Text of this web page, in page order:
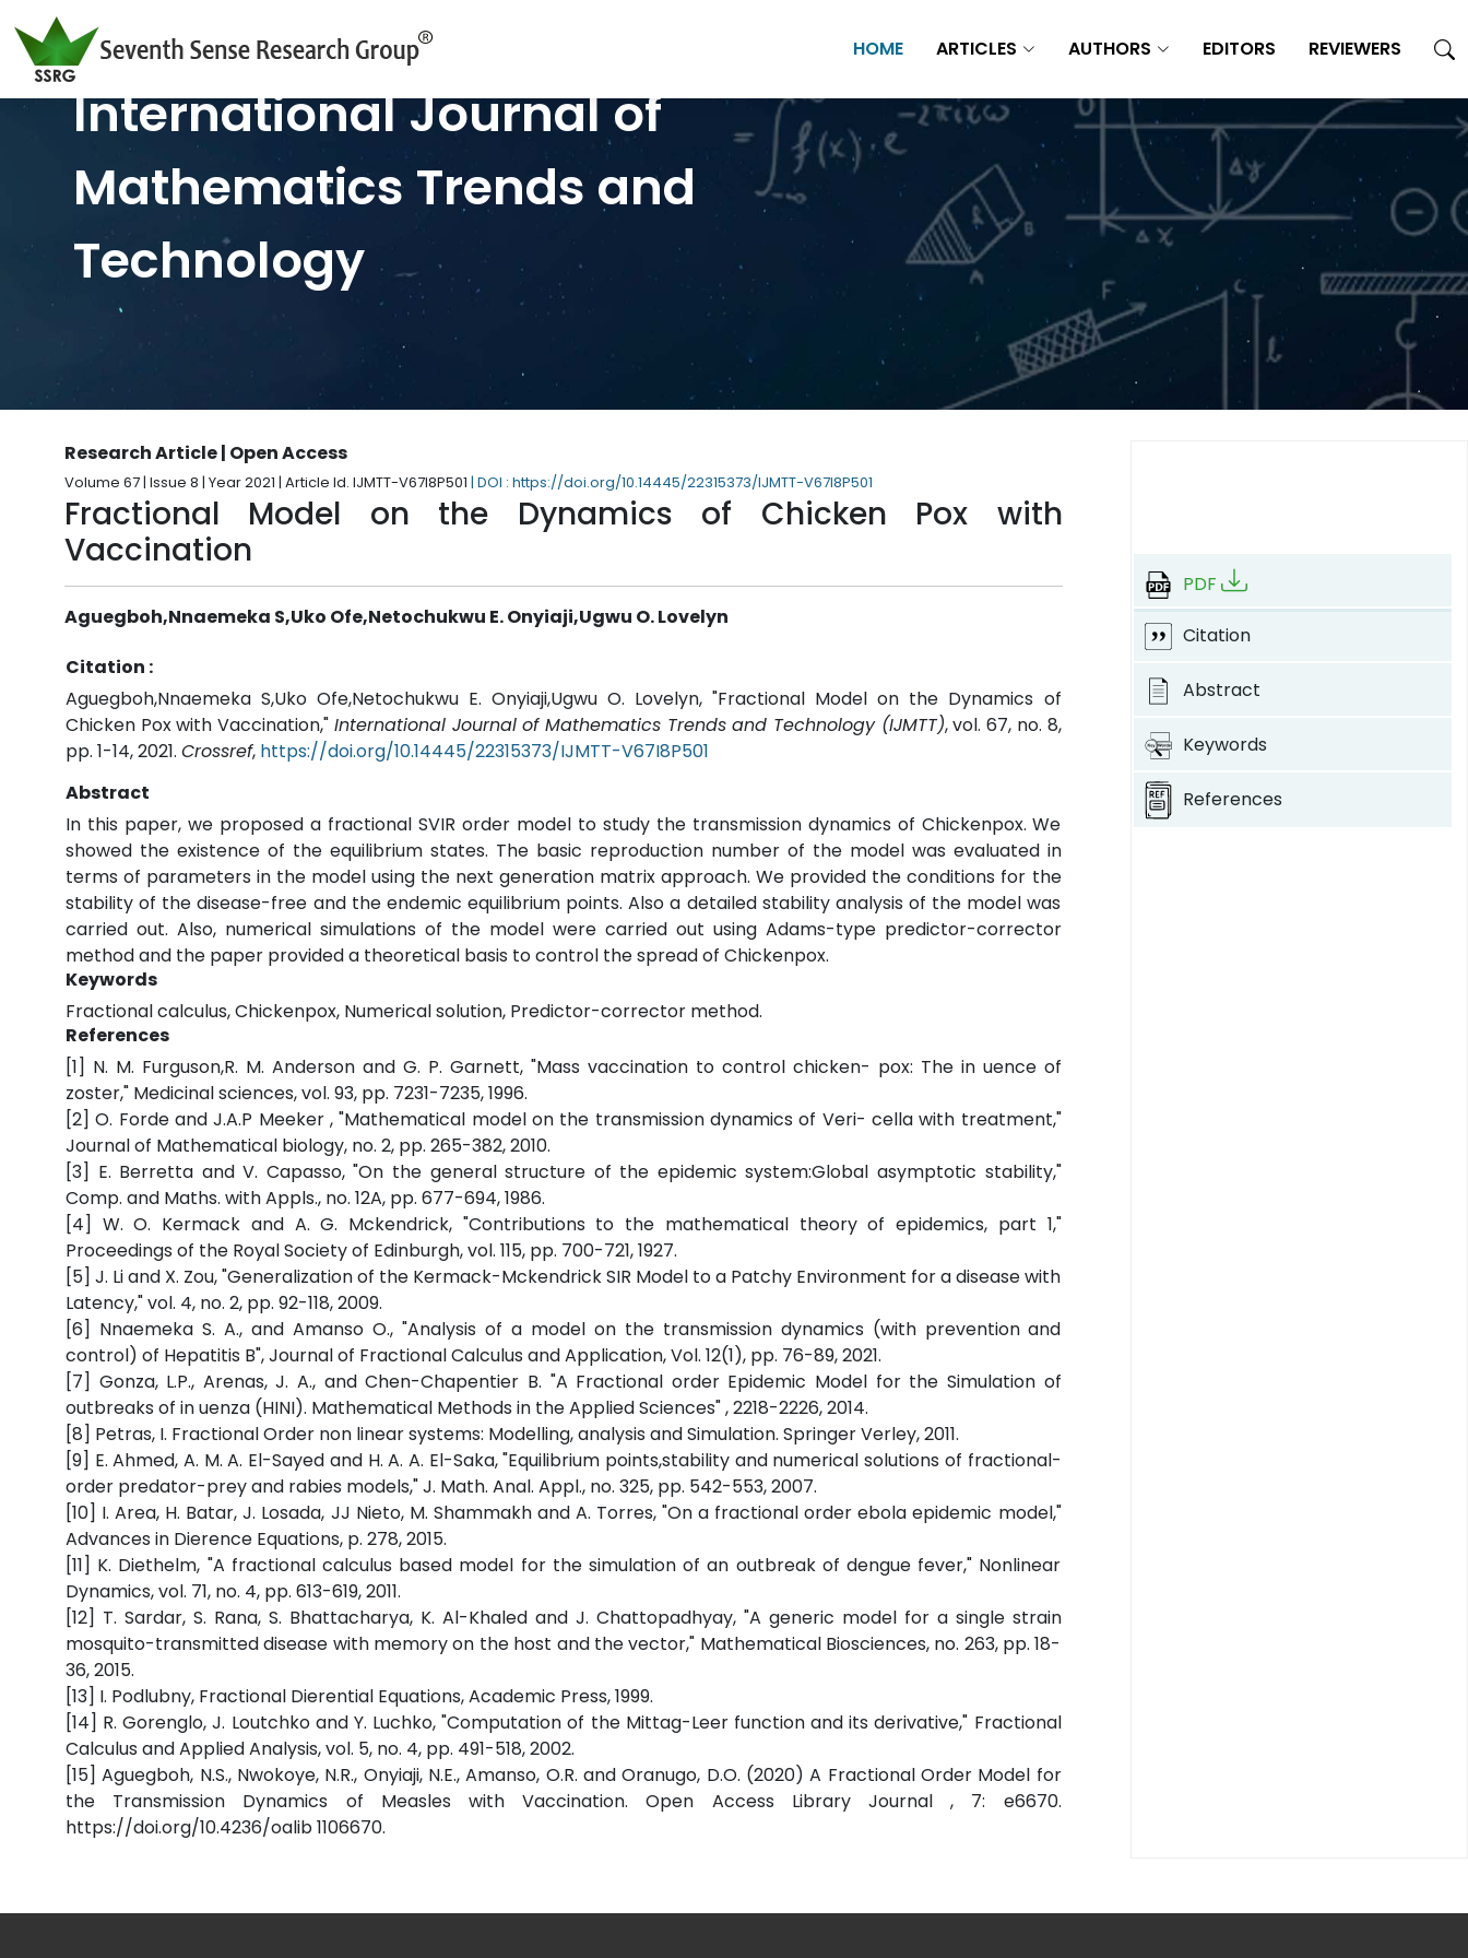
HOME ARTICLES AUTHORS EDITORS REVIEWERS
International Journal of
Mathematics Trends and
Technology
Research Article | Open Access
Volume 67 | Issue 8 | Year 2021 | Article Id. IJMTT-V67I8P501 | DOI : https://doi.org/10.14445/22315373/IJMTT-V67I8P501
Fractional Model on the Dynamics of Chicken Pox with
Vaccination
Aguegboh,Nnaemeka S,Uko Ofe,Netochukwu E. Onyiaji,Ugwu O. Lovelyn
Citation :
Aguegboh,Nnaemeka S,Uko Ofe,Netochukwu E. Onyiaji,Ugwu O. Lovelyn, "Fractional Model on the Dynamics of
Chicken Pox with Vaccination," International Journal of Mathematics Trends and Technology (IJMTT), vol. 67, no. 8,
pp. 1-14, 2021. Crossref, https://doi.org/10.14445/22315373/IJMTT-V67I8P501
Abstract
In this paper, we proposed a fractional SVIR order model to study the transmission dynamics of Chickenpox. We
showed the existence of the equilibrium states. The basic reproduction number of the model was evaluated in
terms of parameters in the model using the next generation matrix approach. We provided the conditions for the
stability of the disease-free and the endemic equilibrium points. Also a detailed stability analysis of the model was
carried out. Also, numerical simulations of the model were carried out using Adams-type predictor-corrector
method and the paper provided a theoretical basis to control the spread of Chickenpox.
Keywords
Fractional calculus, Chickenpox, Numerical solution, Predictor-corrector method.
References
[1] N. M. Furguson,R. M. Anderson and G. P. Garnett, "Mass vaccination to control chicken- pox: The in uence of
zoster," Medicinal sciences, vol. 93, pp. 7231-7235, 1996.
[2] O. Forde and J.A.P Meeker , "Mathematical model on the transmission dynamics of Veri- cella with treatment,"
Journal of Mathematical biology, no. 2, pp. 265-382, 2010.
[3] E. Berretta and V. Capasso, "On the general structure of the epidemic system:Global asymptotic stability,"
Comp. and Maths. with Appls., no. 12A, pp. 677-694, 1986.
[4] W. O. Kermack and A. G. Mckendrick, "Contributions to the mathematical theory of epidemics, part 1,"
Proceedings of the Royal Society of Edinburgh, vol. 115, pp. 700-721, 1927.
[5] J. Li and X. Zou, "Generalization of the Kermack-Mckendrick SIR Model to a Patchy Environment for a disease with
Latency," vol. 4, no. 2, pp. 92-118, 2009.
[6] Nnaemeka S. A., and Amanso O., "Analysis of a model on the transmission dynamics (with prevention and
control) of Hepatitis B", Journal of Fractional Calculus and Application, Vol. 12(1), pp. 76-89, 2021.
[7] Gonza, L.P., Arenas, J. A., and Chen-Chapentier B. "A Fractional order Epidemic Model for the Simulation of
outbreaks of in uenza (HINI). Mathematical Methods in the Applied Sciences" , 2218-2226, 2014.
[8] Petras, I. Fractional Order non linear systems: Modelling, analysis and Simulation. Springer Verley, 2011.
[9] E. Ahmed, A. M. A. El-Sayed and H. A. A. El-Saka, "Equilibrium points,stability and numerical solutions of fractional-
order predator-prey and rabies models," J. Math. Anal. Appl., no. 325, pp. 542-553, 2007.
[10] I. Area, H. Batar, J. Losada, JJ Nieto, M. Shammakh and A. Torres, "On a fractional order ebola epidemic model,"
Advances in Dierence Equations, p. 278, 2015.
[11] K. Diethelm, "A fractional calculus based model for the simulation of an outbreak of dengue fever," Nonlinear
Dynamics, vol. 71, no. 4, pp. 613-619, 2011.
[12] T. Sardar, S. Rana, S. Bhattacharya, K. Al-Khaled and J. Chattopadhyay, "A generic model for a single strain
mosquito-transmitted disease with memory on the host and the vector," Mathematical Biosciences, no. 263, pp. 18-
36, 2015.
[13] I. Podlubny, Fractional Dierential Equations, Academic Press, 1999.
[14] R. Gorenglo, J. Loutchko and Y. Luchko, "Computation of the Mittag-Leer function and its derivative," Fractional
Calculus and Applied Analysis, vol. 5, no. 4, pp. 491-518, 2002.
[15] Aguegboh, N.S., Nwokoye, N.R., Onyiaji, N.E., Amanso, O.R. and Oranugo, D.O. (2020) A Fractional Order Model for
the Transmission Dynamics of Measles with Vaccination. Open Access Library Journal , 7: e6670.
https://doi.org/10.4236/oalib 1106670.
PDF
Citation
Abstract
Keywords
References